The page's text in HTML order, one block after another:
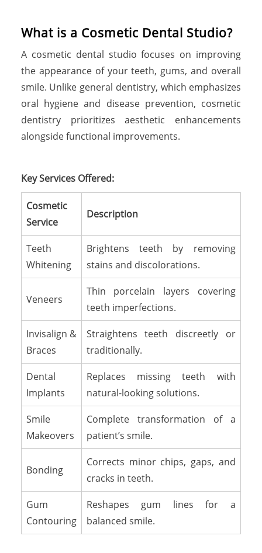
What is a Cosmetic Dental Studio?
A cosmetic dental studio focuses on improving
the appearance of your teeth, gums, and overall
smile. Unlike general dentistry, which emphasizes
oral hygiene and disease prevention, cosmetic
dentistry prioritizes aesthetic enhancements
alongside functional improvements.
Key Services Offered:
Cosmetic
Service
Description
Teeth
Whitening
Brightens teeth by removing
stains and discolorations.
Veneers
Thin porcelain layers covering
teeth imperfections.
Invisalign &
Braces
Straightens teeth discreetly or
traditionally.
Dental
Implants
Replaces missing teeth with
natural-looking solutions.
Smile
Makeovers
Complete transformation of a
patient’s smile.
Bonding
Corrects minor chips, gaps, and
cracks in teeth.
Gum
Contouring
Reshapes gum lines for a
balanced smile.